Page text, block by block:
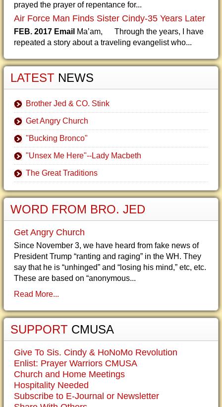
prayed the prayer of repentance for...
Air Force Man Finds Sister Cindy-35 Years Later
FEB. 2017 Email Ma’am, Through the years, I have
repeated a story about a traveling evangelist who...
LATEST NEWS
Brother Jed & CO. Stink
Get Angry Church
"Bucking Bronco"
"Unsex Me Here"--Lady Macbeth
The Great Traditions
WORD FROM BRO. JED
Get Angry Church
Since November 3, we have heard from fake news of
President Trump “ranting and raging” in the WH. They
say that he is “unhinged” and “losing his mind,” etc, etc.
These are based on “anonymous...
Read More...
SUPPORT CMUSA
Give To Sis. Cindy & HoNoMo Revolution
Enlist: Prayer Warriors CMUSA
Church and Home Meetings
Hospitality Needed
Subscribe to E-Journal or Newsletter